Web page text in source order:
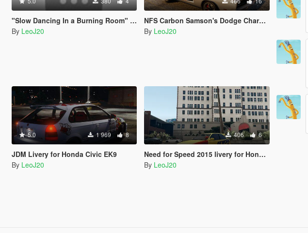
"Slow Dancing In a Burning Room" - John Mayer Guitar Sound Mod
By LeoJ20
NFS Carbon Samson's Dodge Charger R/T Livery
By LeoJ20
5.0 1 969 8
JDM Livery for Honda Civic EK9
By LeoJ20
406 6
Need for Speed 2015 livery for Honda Civic EK9
By LeoJ20